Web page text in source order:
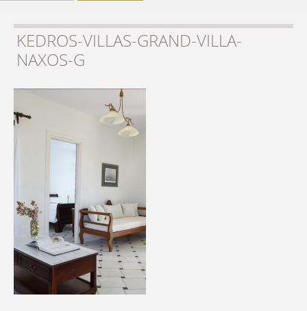
KEDROS-VILLAS-GRAND-VILLA-
NAXOS-G